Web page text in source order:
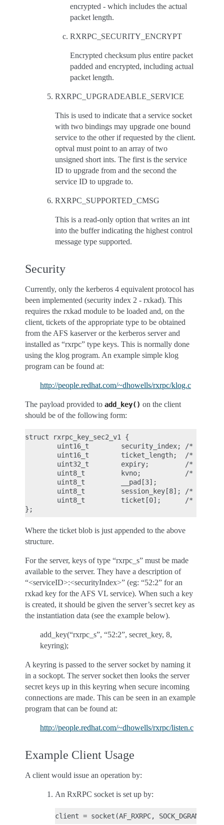
encrypted - which includes the actual
packet length.
RXRPC_SECURITY_ENCRYPT
Encrypted checksum plus entire packet
padded and encrypted, including actual
packet length.
RXRPC_UPGRADEABLE_SERVICE
This is used to indicate that a service socket
with two bindings may upgrade one bound
service to the other if requested by the client.
optval must point to an array of two
unsigned short ints. The first is the service
ID to upgrade from and the second the
service ID to upgrade to.
RXRPC_SUPPORTED_CMSG
This is a read-only option that writes an int
into the buffer indicating the highest control
message type supported.
Security
Currently, only the kerberos 4 equivalent protocol has
been implemented (security index 2 - rxkad). This
requires the rxkad module to be loaded and, on the
client, tickets of the appropriate type to be obtained
from the AFS kaserver or the kerberos server and
installed as “rxrpc” type keys. This is normally done
using the klog program. An example simple klog
program can be found at:
http://people.redhat.com/~dhowells/rxrpc/klog.c
The payload provided to add_key() on the client
should be of the following form:
struct rxrpc_key_sec2_v1 {
        uint16_t        security_index; /* 2 */
uint16_t        ticket_length;  /* length
uint32_t        expiry;         /* time
uint8_t         kvno;           /* key
        uint8_t         __pad[3];
uint8_t         session_key[8]; /* DES
uint8_t         ticket[0];      /* the
Where the ticket blob is just appended to the above
structure.
For the server, keys of type “rxrpc_s” must be made
available to the server. They have a description of
“<serviceID>:<securityIndex>” (eg: “52:2” for an
rxkad key for the AFS VL service). When such a key
is created, it should be given the server’s secret key as
the instantiation data (see the example below).
add_key(“rxrpc_s”, “52:2”, secret_key, 8,
keyring);
A keyring is passed to the server socket by naming it
in a sockopt. The server socket then looks the server
secret keys up in this keyring when secure incoming
connections are made. This can be seen in an example
program that can be found at:
http://people.redhat.com/~dhowells/rxrpc/listen.c
Example Client Usage
A client would issue an operation by:
An RxRPC socket is set up by: